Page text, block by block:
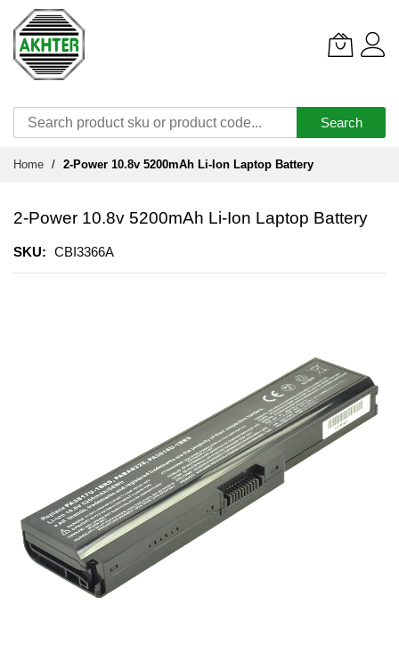
Search
Home 2-Power 10.8v 5200mAh Li-Ion Laptop Battery
2-Power 10.8v 5200mAh Li-Ion Laptop Battery
SKU CBI3366A